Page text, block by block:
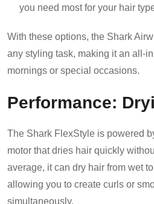
you need most for your hair
With these options, the Shark
any styling task, making it an all-
mornings or special occasions.
Performance:
The Shark FlexStyle is powered
motor that dries hair quickly
average, it can dry hair from wet
allowing you to create curls or
simultaneously.